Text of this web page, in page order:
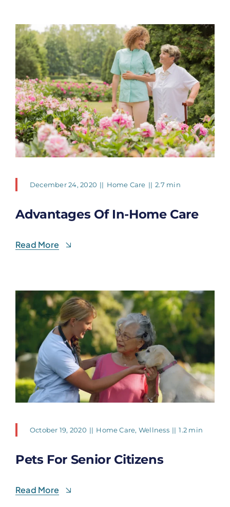
December 24, 2020 || Home Care || 2.7 min
Advantages Of In-Home Care
Read More
October 19, 2020 || Home Care, Wellness || 1.2 min
Pets For Senior Citizens
Read More